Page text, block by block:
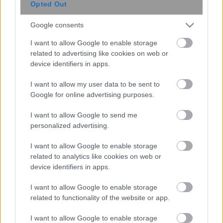
Opted Out
Google consents
I want to allow Google to enable storage
related to advertising like cookies on web or
device identifiers in apps.
I want to allow my user data to be sent to
Google for online advertising purposes.
I want to allow Google to send me
personalized advertising.
I want to allow Google to enable storage
related to analytics like cookies on web or
device identifiers in apps.
I want to allow Google to enable storage
related to functionality of the website or app.
I want to allow Google to enable storage